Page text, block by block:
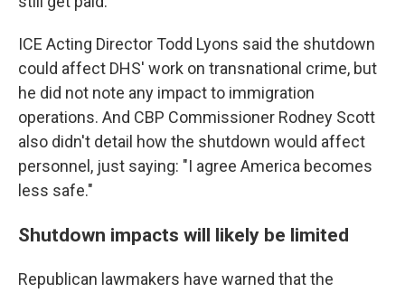
ICE Acting Director Todd Lyons said the shutdown
could affect DHS' work on transnational crime, but
he did not note any impact to immigration
operations. And CBP Commissioner Rodney Scott
also didn't detail how the shutdown would affect
personnel, just saying: "I agree America becomes
less safe."
Shutdown impacts will likely be limited
Republican lawmakers have warned that the